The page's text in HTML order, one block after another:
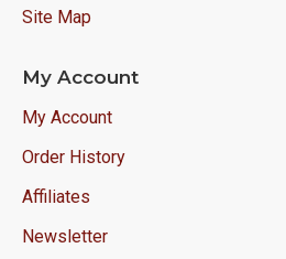
Site Map
My Account
My Account
Order History
Affiliates
Newsletter